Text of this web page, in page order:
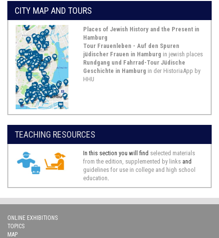
January 24, 1735,Hamburg
Abraham de Lemos, Petition to the Prussian King,
Hamburg 1735
On January 24, 1735, the Sephardic
Hamburg merchant Abraham de
Lemos sent the petition presented
student of medicine at the University
...
1767/1771, Frankfurt an der Oder
Excerpt from the Pinkas Kehila of the Jewish
Congregation Frankfurt (Oder) 1767 / 1771, MS 19, 15r-
CITY MAP AND TOURS
Places of Jewish History and the Present in
Hamburg
Tour Frauenleben - Auf den Spuren
jüdischer Frauen in Hamburg in jewish places
Rundgang und Fahrrad-Tour Jüdische
Geschichte in Hamburg in der HistoriaApp by
HHU
TEACHING RESOURCES
In this section you will find selected materials
from the edition, supplemented by linksand
guidelines for use in college and high school
education
ONLINE EXHIBITIONS
TOPICS
MAP